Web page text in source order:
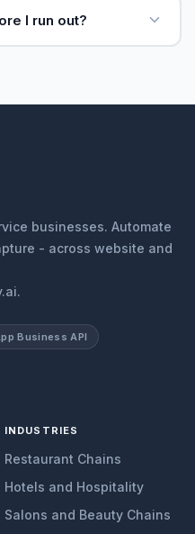
I run out?
businesses. Automate
- across website and
Business API
INDUSTRIES
Restaurant Chains
Hotels and Hospitality
Salons and Beauty Chains